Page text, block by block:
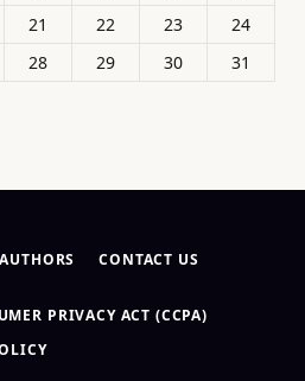
21 22 23
24
28 29 30
31
CONTACT US
PRIVACY ACT (CCPA)